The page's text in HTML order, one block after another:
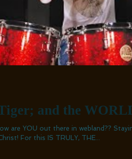
and the
under the blood of Christ! For this IS TRULY, THE...